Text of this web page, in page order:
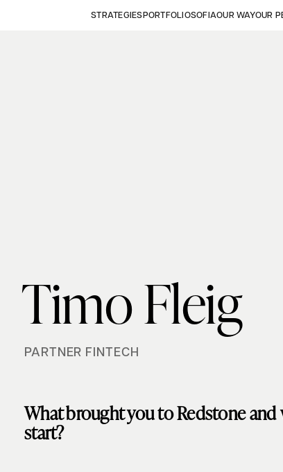
STRATEGIES PORTFOLIOSOFIAOUR WAYOUR
Timo Fleig
PARTNER FINTECH
What brought you to Redstone
start?